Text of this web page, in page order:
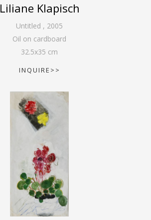
Liliane Klapisch
Untitled , 2005
Oil on cardboard
32.5x35 cm
INQUIRE>>